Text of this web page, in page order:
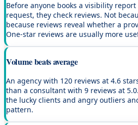
Before anyone books a visibility
request, they check reviews. Not
because reviews reveal whether a
One-star reviews are usually more
Volume beats average
An agency with 120 reviews at 4.6
than a consultant with 9 reviews at
the lucky clients and angry outliers
pattern.